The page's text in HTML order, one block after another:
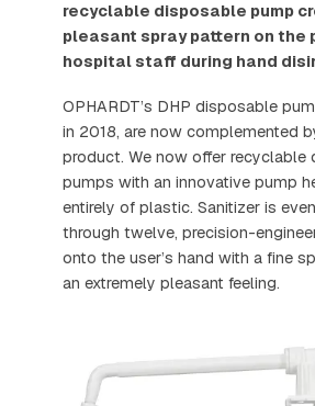
recyclable disposable pump
pleasant spray pattern on the
hospital staff during hand
OPHARDT’s DHP disposable
in 2018, are now complemented
product. We now offer recyclable
pumps with an innovative pump
entirely of plastic. Sanitizer is
through twelve, precision-
onto the user’s hand with a fine
an extremely pleasant feeling.